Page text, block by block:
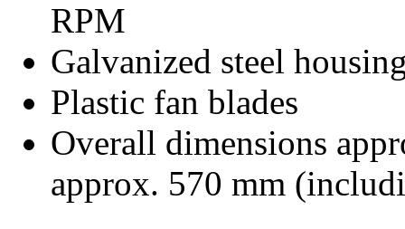
RPM
Galvanized steel
Plastic fan blades
Overall dimensions
approx. 570 mm